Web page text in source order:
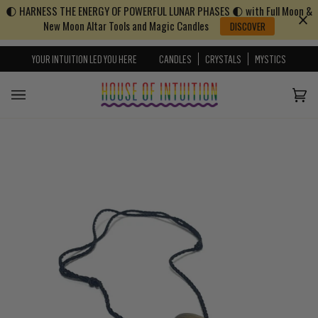
Skip to content
Go to Accessibility Statement
🌓 HARNESS THE ENERGY OF POWERFUL LUNAR PHASES 🌓 with Full Moon &
New Moon Altar Tools and Magic Candles
DISCOVER
YOUR INTUITION LED YOU HERE CANDLES CRYSTALS MYSTICS